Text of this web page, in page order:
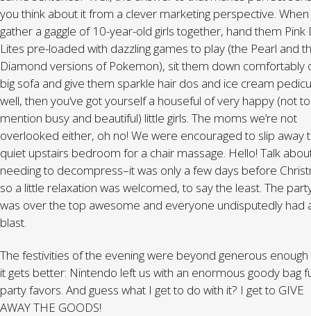
you think about it from a clever marketing perspective. When
gather a gaggle of 10-year-old girls together, hand them Pink
Lites pre-loaded with dazzling games to play (the Pearl and
Diamond versions of Pokemon), sit them down comfortably
big sofa and give them sparkle hair dos and ice cream
well, then you‘ve got yourself a houseful of very happy (not to
mention busy and beautiful) little girls. The moms we’re not
overlooked either, oh no! We were encouraged to slip away
quiet upstairs bedroom for a chair massage. Hello! Talk
needing to decompress–it was only a few days before
so a little relaxation was welcomed, to say the least. The
was over the top awesome and everyone undisputedly had
blast.
The festivities of the evening were beyond generous
it gets better: Nintendo left us with an enormous goody bag
party favors. And guess what I get to do with it? I get to GIVE
AWAY THE GOODS!